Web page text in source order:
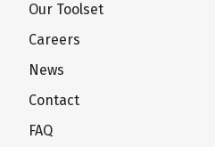
Our Toolset
Careers
News
Contact
FAQ